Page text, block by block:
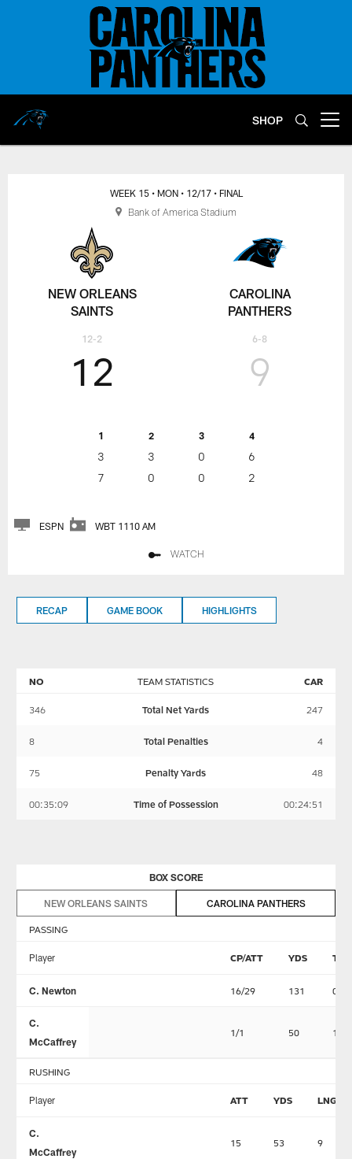
SHOP
NEW ORLEANS
SAINTS
12-2
WEEK 15 • MON • 12/17 • FINAL
12
1 2 3 4
3 3 0
6
7
0 0 2
9
CAROLINA
PANTHERS
6-8
ESPN WBT 1110 AM
WATCH
Bank of America Stadium
RECAP GAME BOOK HIGHLIGHTS
TEAM STATISTICS
NO CAR
346 Total Net Yards 247
8 Total Penalties 4
75 Penalty Yards 48
00:35:09 Time of Possession 00:24:51
BOX SCORE
NEW ORLEANS SAINTS CAROLINA PANTHERS
PASSING
Player CP/ATT YDS TD
C. Newton 16/29 131 0
C.
McCaffrey
1/1 50 1
RUSHING
Player ATT YDS LNG
C.
McCaffrey
15 53 9